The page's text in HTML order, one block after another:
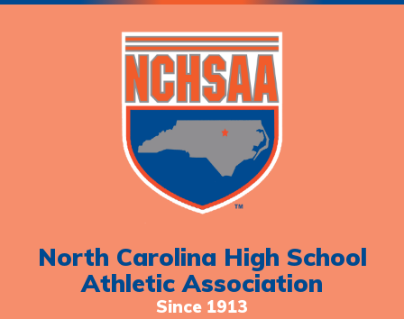
North Carolina High School
Athletic Association
Since 1913